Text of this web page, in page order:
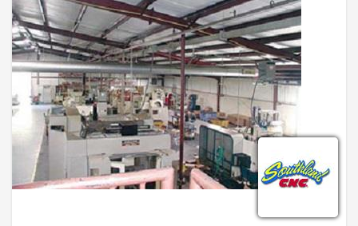
maintain and user-friendly.